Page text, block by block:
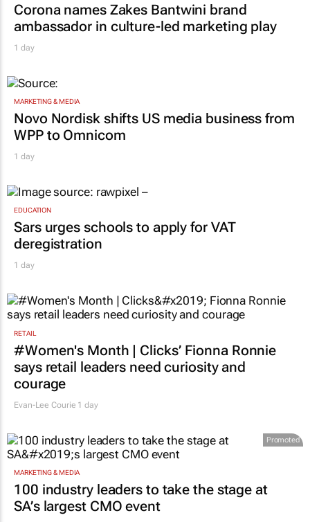
Corona names Zakes Bantwini brand
ambassador in culture-led marketing play
1 day
MARKETING & MEDIA
Novo Nordisk shifts US media business from
WPP to Omnicom
1 day
EDUCATION
Sars urges schools to apply for VAT
deregistration
1 day
RETAIL
#Women's Month | Clicks’ Fionna Ronnie
says retail leaders need curiosity and
courage
Evan-Lee Courie 1 day
Promoted
MARKETING & MEDIA
100 industry leaders to take the stage at
SA’s largest CMO event